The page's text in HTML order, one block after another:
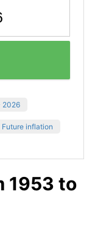
2026
Future inflation
1953 to